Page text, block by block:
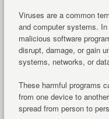
Viruses are a common
and computer systems.
malicious software
disrupt, damage, or gain
systems, networks, or
These harmful programs
from one device to
spread from person to